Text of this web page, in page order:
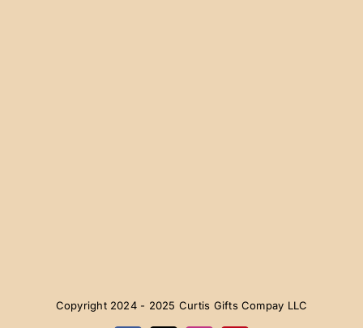
Copyright 2024 - 2025 Curtis Gifts Compay LLC